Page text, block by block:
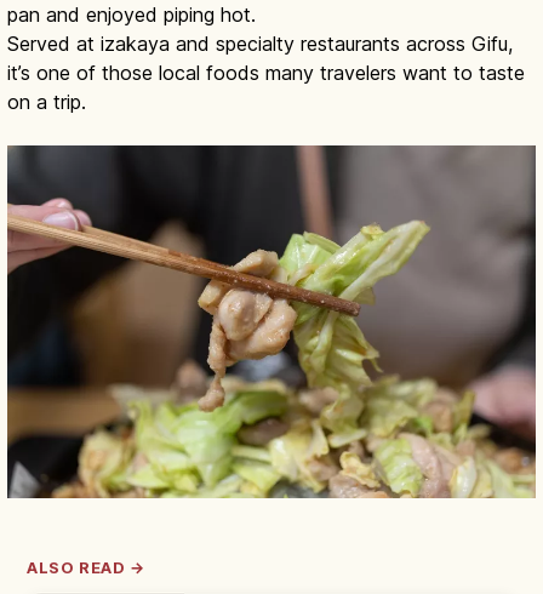
pan and enjoyed piping hot.
Served at izakaya and specialty restaurants across Gifu,
it’s one of those local foods many travelers want to taste
on a trip.
ALSO READ →